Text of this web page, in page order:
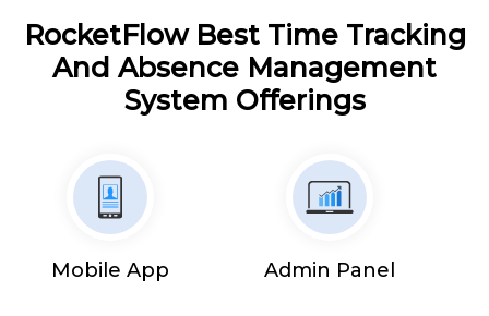
RocketFlow Best Time Tracking
And Absence Management
System Offerings
Mobile App Admin Panel